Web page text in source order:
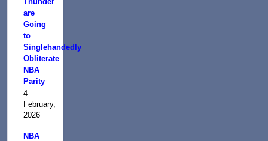
are
Going
to
Singlehandedly
Obliterate
NBA
Parity
4
February,
2026
NBA